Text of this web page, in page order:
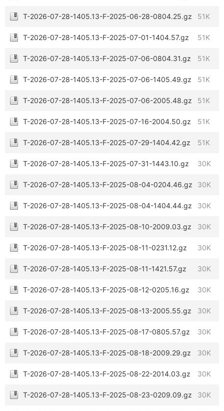
T-2026-07-28-1405.13-F-2025-06-28-0804.25.gz 51K
T-2026-07-28-1405.13-F-2025-07-01-1404.57.gz 51K
T-2026-07-28-1405.13-F-2025-07-06-0804.31.gz 51K
T-2026-07-28-1405.13-F-2025-07-06-1405.49.gz 51K
T-2026-07-28-1405.13-F-2025-07-06-2005.48.gz 51K
T-2026-07-28-1405.13-F-2025-07-16-2004.50.gz 51K
T-2026-07-28-1405.13-F-2025-07-29-1404.42.gz 51K
T-2026-07-28-1405.13-F-2025-07-31-1443.10.gz 30K
T-2026-07-28-1405.13-F-2025-08-04-0204.46.gz 30K
T-2026-07-28-1405.13-F-2025-08-04-1404.44.gz 30K
T-2026-07-28-1405.13-F-2025-08-10-2009.03.gz 30K
T-2026-07-28-1405.13-F-2025-08-11-0231.12.gz 30K
T-2026-07-28-1405.13-F-2025-08-11-1421.57.gz 30K
T-2026-07-28-1405.13-F-2025-08-12-0205.16.gz 30K
T-2026-07-28-1405.13-F-2025-08-13-2005.55.gz 30K
T-2026-07-28-1405.13-F-2025-08-17-0805.57.gz 30K
T-2026-07-28-1405.13-F-2025-08-18-2009.29.gz 30K
T-2026-07-28-1405.13-F-2025-08-22-2014.03.gz 30K
T-2026-07-28-1405.13-F-2025-08-23-0209.09.gz 30K